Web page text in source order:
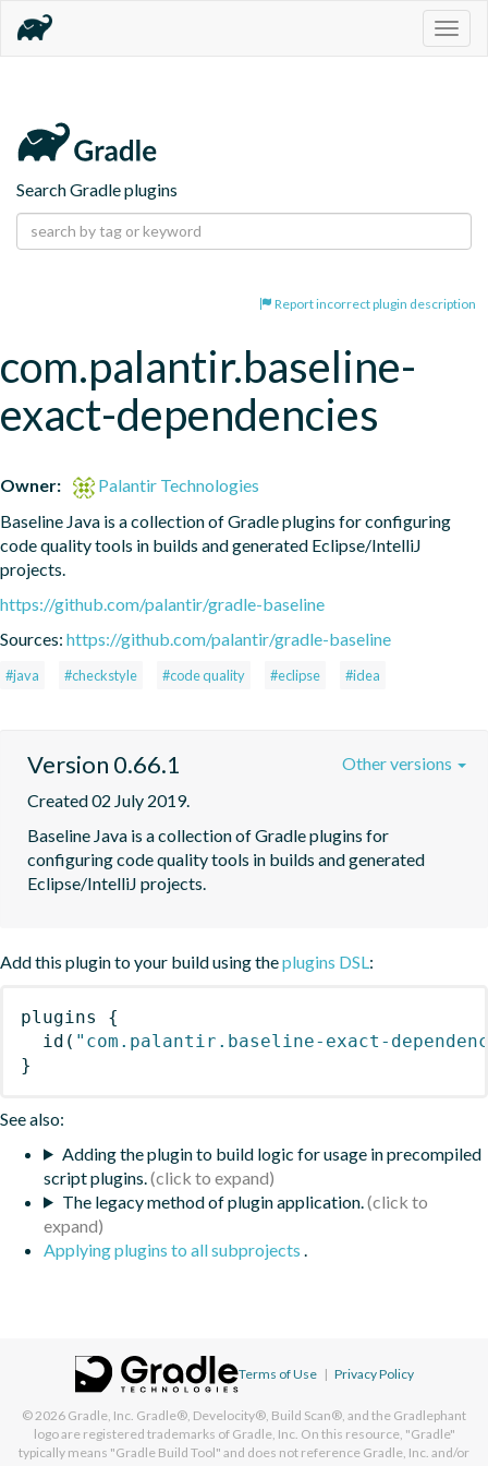
Search Gradle plugins
Report incorrect plugin description
com.palantir.baseline-
exact-dependencies
Owner:
Palantir Technologies
Baseline Java is a collection of Gradle plugins for configuring
code quality tools in builds and generated Eclipse/IntelliJ
projects.
https://github.com/palantir/gradle-baseline
Sources: https://github.com/palantir/gradle-baseline
#java #checkstyle #code quality #eclipse #idea
Version 0.66.1
Created 02 July 2019.
Baseline Java is a collection of Gradle plugins for
configuring code quality tools in builds and generated
Eclipse/IntelliJ projects.
Other versions
Add this plugin to your build using theplugins DSL:
plugins
{
id ( "com.palantir.baseline-exact-
}
See also:
Adding the plugin to build logic for usage in precompiled
script plugins.
The legacy method of plugin application.
Applying plugins to all subprojects .
Terms of Use | Privacy Policy
© 2026 Gradle, Inc. Gradle®, Develocity®, Build Scan®, and the Gradlephant
logo are registered trademarks of Gradle, Inc. On this resource, "Gradle"
typically means "Gradle Build Tool" and does not reference Gradle, Inc. and/or